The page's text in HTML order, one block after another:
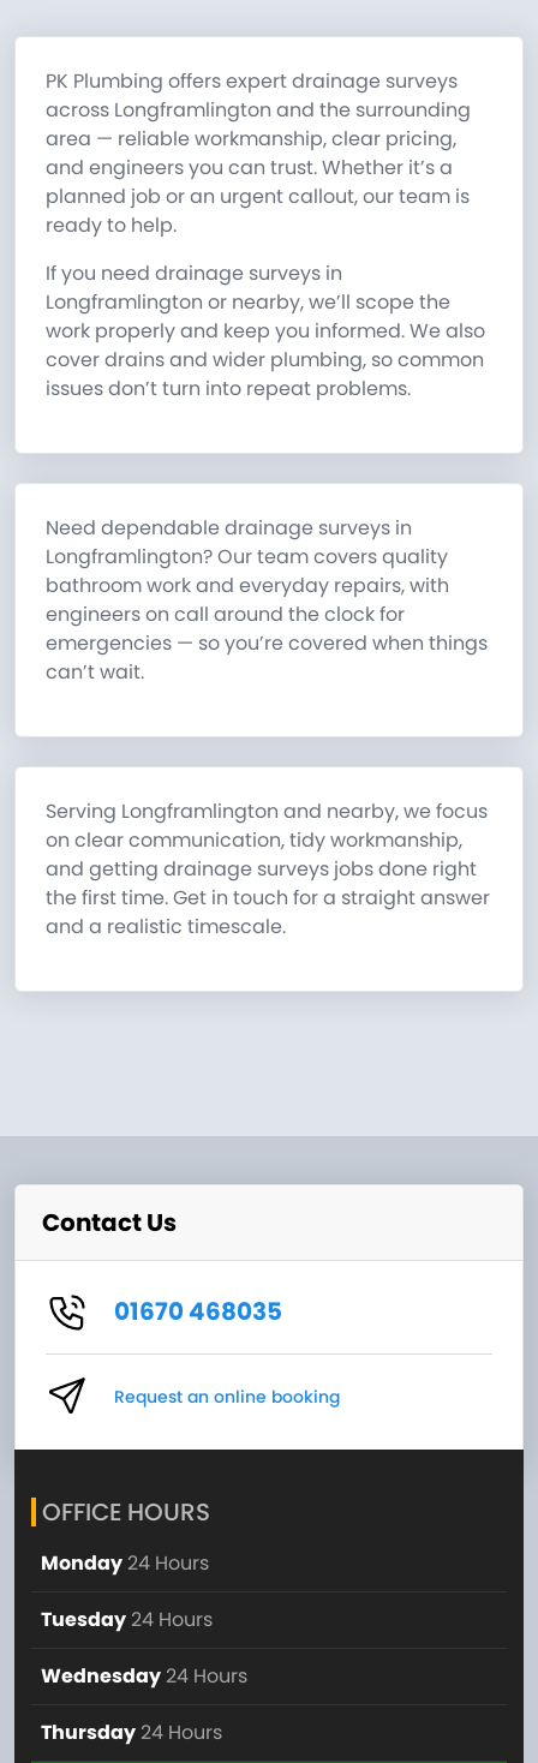
PK Plumbing offers expert drainage surveys
across Longframlington and the surrounding
area — reliable workmanship, clear pricing,
and engineers you can trust. Whether it’s a
planned job or an urgent callout, our team is
ready to help.
If you need drainage surveys in
Longframlington or nearby, we’ll scope the
work properly and keep you informed. We also
cover drains and wider plumbing, so common
issues don’t turn into repeat problems.
Need dependable drainage surveys in
Longframlington? Our team covers quality
bathroom work and everyday repairs, with
engineers on call around the clock for
emergencies — so you’re covered when things
can’t wait.
Serving Longframlington and nearby, we focus
on clear communication, tidy workmanship,
and getting drainage surveys jobs done right
the first time. Get in touch for a straight answer
and a realistic timescale.
Contact Us
01670 468035
Request an online booking
OFFICE HOURS
Monday 24 Hours
Tuesday 24 Hours
Wednesday 24 Hours
Thursday 24 Hours